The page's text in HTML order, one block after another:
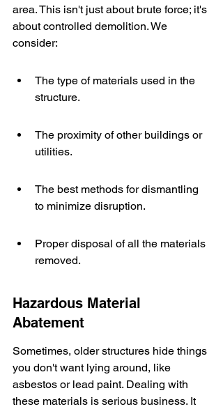
area. This isn't just about brute force; it's
about controlled demolition. We
consider:
The type of materials used in the
structure.
The proximity of other buildings or
utilities.
The best methods for dismantling
to minimize disruption.
Proper disposal of all the materials
removed.
Hazardous Material
Abatement
Sometimes, older structures hide things
you don't want lying around, like
asbestos or lead paint. Dealing with
these materials is serious business. It